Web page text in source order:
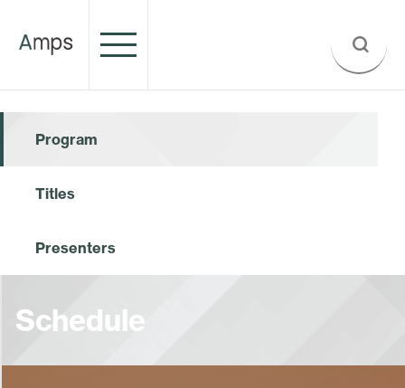
Program
Titles
Presenters
Schedule